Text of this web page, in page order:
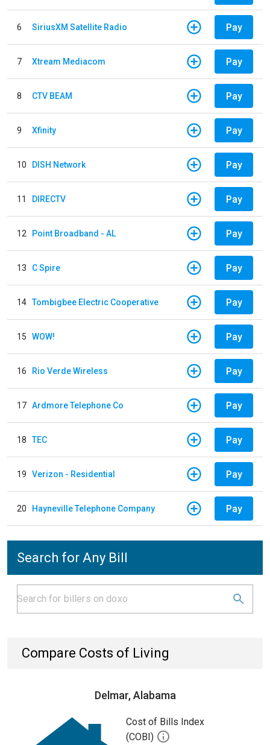
6 SiriusXM Satellite Radio Pay
7 Xtream Mediacom Pay
8 CTV BEAM Pay
9 Xfinity Pay
10 DISH Network Pay
11 DIRECTV Pay
12 Point Broadband - AL Pay
13 C Spire Pay
14 Tombigbee Electric Cooperative Pay
15 WOW! Pay
16 Rio Verde Wireless Pay
17 Ardmore Telephone Co Pay
18 TEC Pay
19 Verizon - Residential Pay
20 Hayneville Telephone Company Pay
Search for Any Bill
Compare Costs of Living
Delmar, Alabama
Cost of Bills Index
(COBI)